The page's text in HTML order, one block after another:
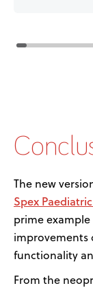
The new
Spex Paediatric
prime
improvements
functionality
From the